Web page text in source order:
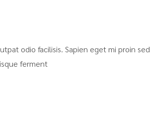
odio facilisis. Sapien eget mi proin sed
ferment